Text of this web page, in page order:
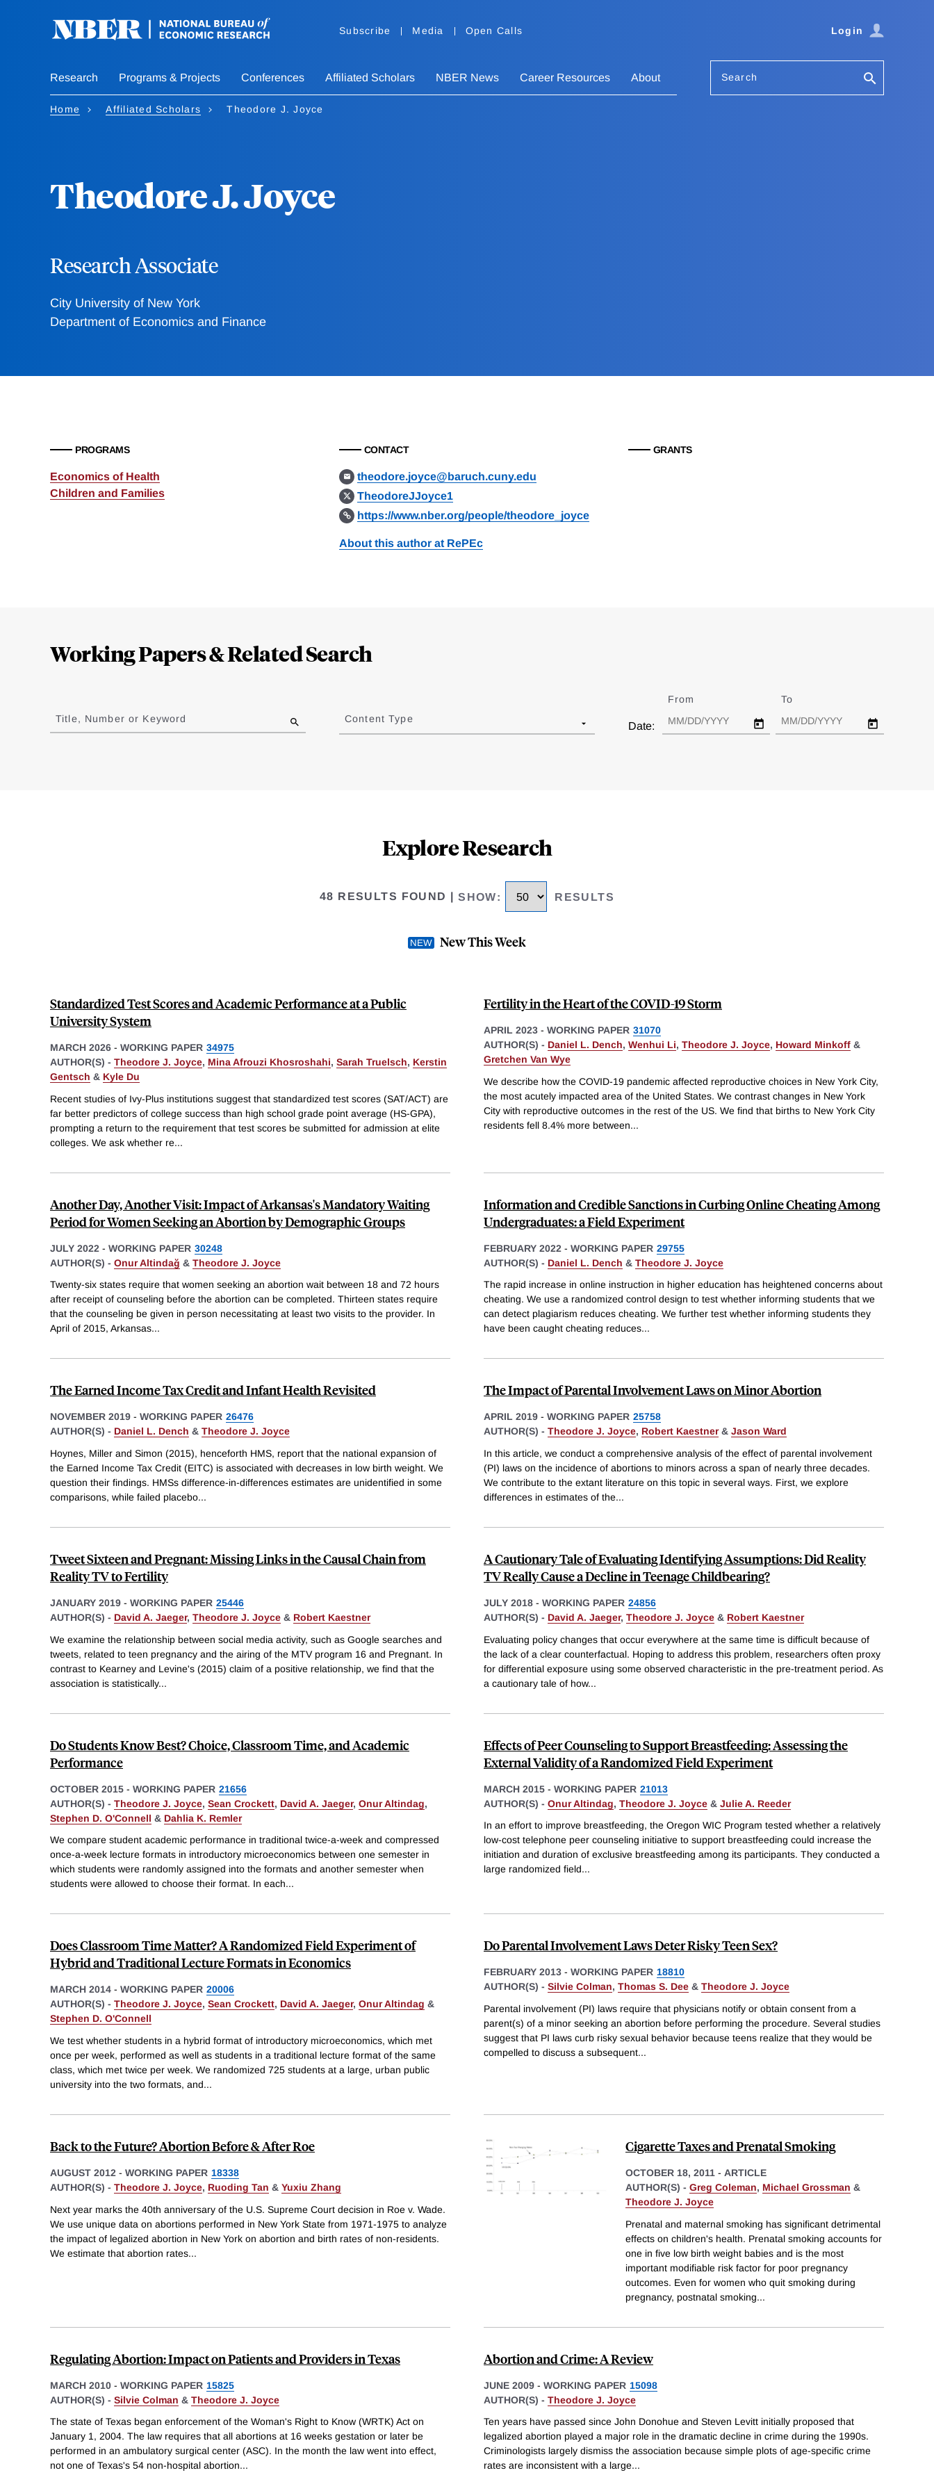
Subscribe Media Open Calls Login
Research Programs & Projects Conferences Affiliated Scholars NBER News Career Resources About Search
Home Affiliated Scholars Theodore J. Joyce
Theodore J. Joyce
Research Associate
City University of New York
Department of Economics and Finance
PROGRAMS
Economics of Health
Children and Families
CONTACT
theodore.joyce@baruch.cuny.edu
TheodoreJJoyce1
https://www.nber.org/people/theodore_joyce
About this author at RePEc
GRANTS
Working Papers & Related Search
to
results
Title, Number or Keyword Content Type
Date:
From To
Explore Research
48 RESULTS FOUND |SHOW: RESULTS
New This Week
Standardized Test Scores and Academic Performance at a Public
University System
MARCH 2026 - WORKING PAPER 34975
AUTHOR(S) - Theodore J. Joyce, Mina Afrouzi Khosroshahi, Sarah Truelsch, Kerstin
Gentsch & Kyle Du
Recent studies of Ivy-Plus institutions suggest that standardized test scores (SAT/ACT) are
far better predictors of college success than high school grade point average (HS-GPA),
prompting a return to the requirement that test scores be submitted for admission at elite
colleges. We ask whether re...
Fertility in the Heart of the COVID-19 Storm
APRIL 2023 - WORKING PAPER 31070
AUTHOR(S) - Daniel L. Dench, Wenhui Li, Theodore J. Joyce, Howard Minkoff &
Gretchen Van Wye
We describe how the COVID-19 pandemic affected reproductive choices in New York City,
the most acutely impacted area of the United States. We contrast changes in New York
City with reproductive outcomes in the rest of the US. We find that births to New York City
residents fell 8.4% more between...
Another Day, Another Visit: Impact of Arkansas's Mandatory Waiting
Period for Women Seeking an Abortion by Demographic Groups
JULY 2022 - WORKING PAPER 30248
AUTHOR(S) - Onur Altindağ & Theodore J. Joyce
Twenty-six states require that women seeking an abortion wait between 18 and 72 hours
after receipt of counseling before the abortion can be completed. Thirteen states require
that the counseling be given in person necessitating at least two visits to the provider. In
April of 2015, Arkansas...
Information and Credible Sanctions in Curbing Online Cheating Among
Undergraduates: a Field Experiment
FEBRUARY 2022 - WORKING PAPER 29755
AUTHOR(S) - Daniel L. Dench & Theodore J. Joyce
The rapid increase in online instruction in higher education has heightened concerns about
cheating. We use a randomized control design to test whether informing students that we
can detect plagiarism reduces cheating. We further test whether informing students they
have been caught cheating reduces...
The Earned Income Tax Credit and Infant Health Revisited
NOVEMBER 2019 - WORKING PAPER 26476
AUTHOR(S) - Daniel L. Dench & Theodore J. Joyce
Hoynes, Miller and Simon (2015), henceforth HMS, report that the national expansion of
the Earned Income Tax Credit (EITC) is associated with decreases in low birth weight. We
question their findings. HMSs difference-in-differences estimates are unidentified in some
comparisons, while failed placebo...
The Impact of Parental Involvement Laws on Minor Abortion
APRIL 2019 - WORKING PAPER 25758
AUTHOR(S) - Theodore J. Joyce, Robert Kaestner& Jason Ward
In this article, we conduct a comprehensive analysis of the effect of parental involvement
(PI) laws on the incidence of abortions to minors across a span of nearly three decades.
We contribute to the extant literature on this topic in several ways. First, we explore
differences in estimates of the...
Tweet Sixteen and Pregnant: Missing Links in the Causal Chain from
Reality TV to Fertility
JANUARY 2019 - WORKING PAPER 25446
AUTHOR(S) - David A. Jaeger, Theodore J. Joyce & Robert Kaestner
We examine the relationship between social media activity, such as Google searches and
tweets, related to teen pregnancy and the airing of the MTV program 16 and Pregnant. In
contrast to Kearney and Levine's (2015) claim of a positive relationship, we find that the
association is statistically...
A Cautionary Tale of Evaluating Identifying Assumptions: Did Reality
TV Really Cause a Decline in Teenage Childbearing?
JULY 2018 - WORKING PAPER 24856
AUTHOR(S) - David A. Jaeger, Theodore J. Joyce & Robert Kaestner
Evaluating policy changes that occur everywhere at the same time is difficult because of
the lack of a clear counterfactual. Hoping to address this problem, researchers often proxy
for differential exposure using some observed characteristic in the pre-treatment period. As
a cautionary tale of how...
Do Students Know Best? Choice, Classroom Time, and Academic
Performance
OCTOBER 2015 - WORKING PAPER 21656
AUTHOR(S) - Theodore J. Joyce, Sean Crockett, David A. Jaeger, Onur Altindag,
Stephen D. O'Connell & Dahlia K. Remler
We compare student academic performance in traditional twice-a-week and compressed
once-a-week lecture formats in introductory microeconomics between one semester in
which students were randomly assigned into the formats and another semester when
students were allowed to choose their format. In each...
Effects of Peer Counseling to Support Breastfeeding: Assessing the
External Validity of a Randomized Field Experiment
MARCH 2015 - WORKING PAPER 21013
AUTHOR(S) - Onur Altindag, Theodore J. Joyce & Julie A. Reeder
In an effort to improve breastfeeding, the Oregon WIC Program tested whether a relatively
low-cost telephone peer counseling initiative to support breastfeeding could increase the
initiation and duration of exclusive breastfeeding among its participants. They conducted a
large randomized field...
Does Classroom Time Matter? A Randomized Field Experiment of
Hybrid and Traditional Lecture Formats in Economics
MARCH 2014 - WORKING PAPER 20006
AUTHOR(S) - Theodore J. Joyce, Sean Crockett, David A. Jaeger, Onur Altindag &
Stephen D. O'Connell
We test whether students in a hybrid format of introductory microeconomics, which met
once per week, performed as well as students in a traditional lecture format of the same
class, which met twice per week. We randomized 725 students at a large, urban public
university into the two formats, and...
Do Parental Involvement Laws Deter Risky Teen Sex?
FEBRUARY 2013 - WORKING PAPER 18810
AUTHOR(S) - Silvie Colman, Thomas S. Dee & Theodore J. Joyce
Parental involvement (PI) laws require that physicians notify or obtain consent from a
parent(s) of a minor seeking an abortion before performing the procedure. Several studies
suggest that PI laws curb risky sexual behavior because teens realize that they would be
compelled to discuss a subsequent...
Back to the Future? Abortion Before & After Roe
AUGUST 2012 - WORKING PAPER 18338
AUTHOR(S) - Theodore J. Joyce, Ruoding Tan & Yuxiu Zhang
Next year marks the 40th anniversary of the U.S. Supreme Court decision in Roe v. Wade.
We use unique data on abortions performed in New York State from 1971-1975 to analyze
the impact of legalized abortion in New York on abortion and birth rates of non-residents.
We estimate that abortion rates...
Cigarette Taxes and Prenatal Smoking
OCTOBER 18, 2011 - ARTICLE
AUTHOR(S) - Greg Coleman, Michael Grossman &
Theodore J. Joyce
Prenatal and maternal smoking has significant detrimental
effects on children's health. Prenatal smoking accounts for
one in five low birth weight babies and is the most
important modifiable risk factor for poor pregnancy
outcomes. Even for women who quit smoking during
pregnancy, postnatal smoking...
Regulating Abortion: Impact on Patients and Providers in Texas
MARCH 2010 - WORKING PAPER 15825
AUTHOR(S) - Silvie Colman & Theodore J. Joyce
The state of Texas began enforcement of the Woman's Right to Know (WRTK) Act on
January 1, 2004. The law requires that all abortions at 16 weeks gestation or later be
performed in an ambulatory surgical center (ASC). In the month the law went into effect,
not one of Texas's 54 non-hospital abortion...
Abortion and Crime: A Review
JUNE 2009 - WORKING PAPER 15098
AUTHOR(S) - Theodore J. Joyce
Ten years have passed since John Donohue and Steven Levitt initially proposed that
legalized abortion played a major role in the dramatic decline in crime during the 1990s.
Criminologists largely dismiss the association because simple plots of age-specific crime
rates are inconsistent with a large...